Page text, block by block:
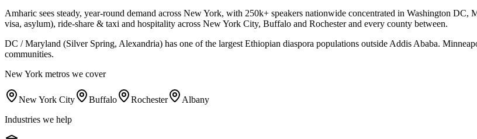
Amharic sees steady, year-round demand across New York, with 250k+ speakers nationwide concentrated in Washington
visa, asylum), ride-share & taxi and hospitality across New York City, Buffalo and Rochester and every county between.
DC / Maryland (Silver Spring, Alexandria) has one of the largest Ethiopian diaspora populations outside Addis Ababa.
communities.
New York metros we cover
New York City Buffalo Rochester
Albany
Industries we help